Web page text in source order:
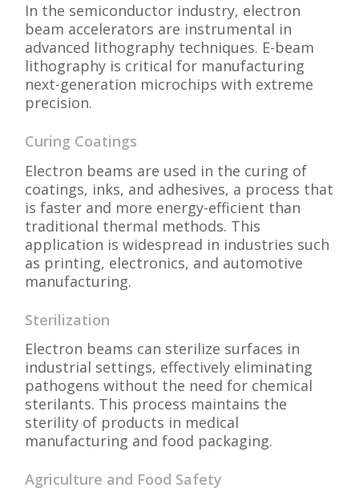
In the semiconductor industry, electron
beam accelerators are instrumental in
advanced lithography techniques. E-beam
lithography is critical for manufacturing
next-generation microchips with extreme
precision.
Curing Coatings
Electron beams are used in the curing of
coatings, inks, and adhesives, a process that
is faster and more energy-efficient than
traditional thermal methods. This
application is widespread in industries such
as printing, electronics, and automotive
manufacturing.
Sterilization
Electron beams can sterilize surfaces in
industrial settings, effectively eliminating
pathogens without the need for chemical
sterilants. This process maintains the
sterility of products in medical
manufacturing and food packaging.
Agriculture and Food Safety